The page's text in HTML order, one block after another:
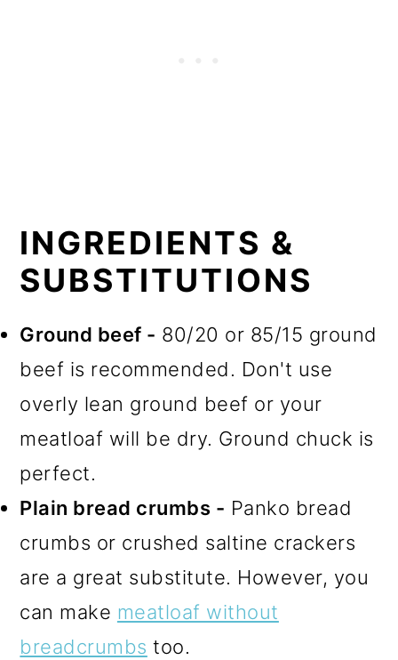
INGREDIENTS &
SUBSTITUTIONS
Ground beef - 80/20 or 85/15 ground
beef is recommended. Don't use
overly lean ground beef or your
meatloaf will be dry. Ground chuck is
perfect.
Plain bread crumbs - Panko bread
crumbs or crushed saltine crackers
are a great substitute. However, you
can make meatloaf without
breadcrumbs too.